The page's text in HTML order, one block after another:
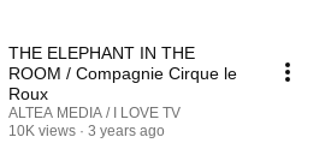
THE ELEPHANT IN THE
ROOM / Compagnie Cirque le
Roux
ALTEA MEDIA / I LOVE TV
10K views
3 years ago